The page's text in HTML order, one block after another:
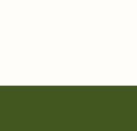
parties, Friendsgivings, and